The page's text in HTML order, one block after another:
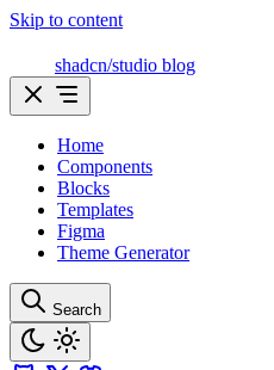
Skip to content
shadcn/studio blog
Home
Components
Blocks
Templates
Figma
Theme Generator
Search